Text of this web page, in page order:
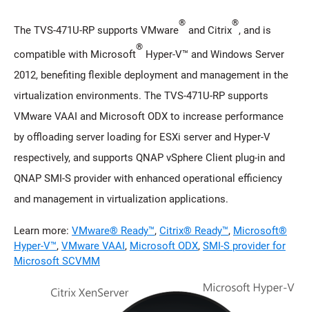
The TVS-471U-RP supports VMware
®
and Citrix
®
, and is
compatible with Microsoft
®
Hyper-V™ and Windows Server
2012, benefiting flexible deployment and management in the
virtualization environments. The TVS-471U-RP supports
VMware VAAI and Microsoft ODX to increase performance
by offloading server loading for ESXi server and Hyper-V
respectively, and supports QNAP vSphere Client plug-in and
QNAP SMI-S provider with enhanced operational efficiency
and management in virtualization applications.
Learn more: VMware® Ready™, Citrix® Ready™, Microsoft®
Hyper-V™, VMware VAAI, Microsoft ODX, SMI-S provider for
Microsoft SCVMM